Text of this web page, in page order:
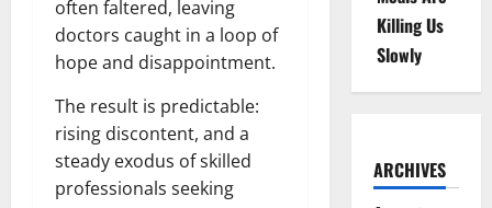
often faltered, leaving
doctors caught in a loop of
hope and disappointment.
The result is predictable:
rising discontent, and a
steady exodus of skilled
professionals seeking
Killing Us
Slowly
ARCHIVES